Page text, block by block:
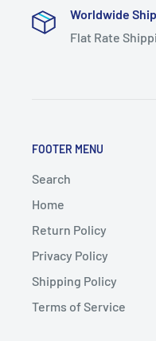
Worldwide
Flat Rate
FOOTER MENU
Search
Home
Return Policy
Privacy Policy
Shipping Policy
Terms of Service